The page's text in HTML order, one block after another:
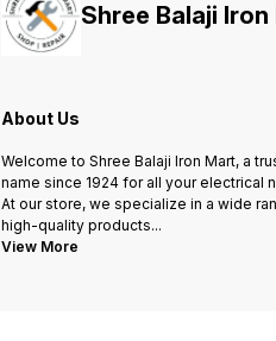
Shree Balaji
About Us
Welcome to Shree Balaji Iron Mart, a
name since 1924 for all your electrical
At our store, we specialize in a wide
high-quality products...
View More